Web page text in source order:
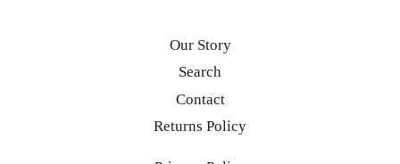
Our Story
Search
Contact
Returns Policy